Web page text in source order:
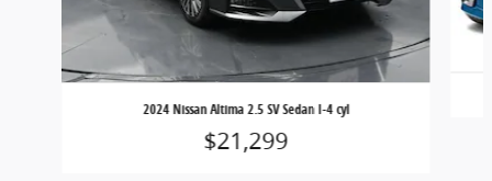
2024 Nissan Altima 2.5 SV Sedan I-4 cyl
$21,299